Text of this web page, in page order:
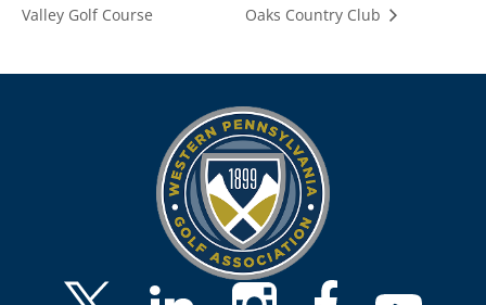
Valley Golf Course
Oaks Country Club